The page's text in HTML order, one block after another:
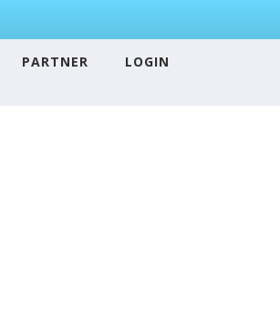
PARTNER LOGIN